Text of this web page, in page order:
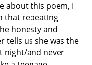
about this poem, I
that repeating
honesty and
tells us she was the
night/and never